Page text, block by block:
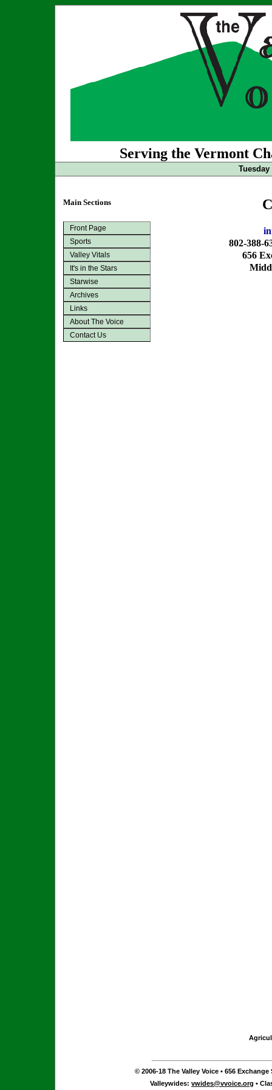
Serving the Vermont
Main Sections
Front Page
Sports
Valley Vitals
It's in the Stars
Starwise
Archives
Links
About The Voice
Contact Us
802-388-
656
© 2006-18 The Valley Voice • 656 Exchange
Valleywides: vwides@vvoice.org •